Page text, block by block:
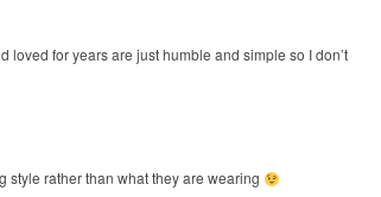
loved for years are just humble and simple so I don’t
style rather than what they are wearing